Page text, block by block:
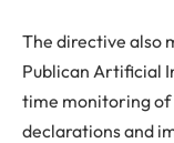
The directive also
Publican Artificial
time monitoring of
declarations and